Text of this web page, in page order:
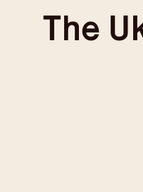
The